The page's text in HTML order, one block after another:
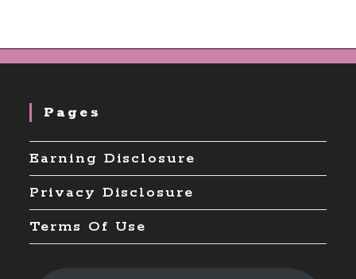
Pages
Earning Disclosure
Privacy Disclosure
Terms Of Use